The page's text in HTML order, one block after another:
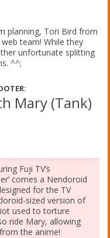
planning, Tori Bird from
team! While they
unfortunate splitting
^^;
Mary (Tank)
Fuji TV’s
comes a Nendoroid
for the TV
sized version of
used to torture
ride Mary, allowing
the anime!